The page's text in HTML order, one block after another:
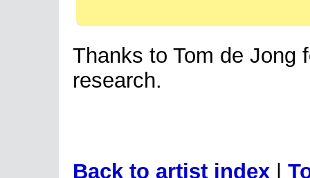
Thanks to Tom de Jong
research.
Back to artist index